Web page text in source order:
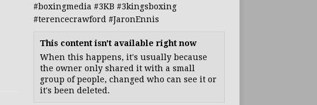
#boxingmedia #3KB #3kingsboxing
#terencecrawford #JaronEnnis
This content isn't available right now
When this happens, it's usually because
the owner only shared it with a small
group of people, changed who can see it or
it's been deleted.